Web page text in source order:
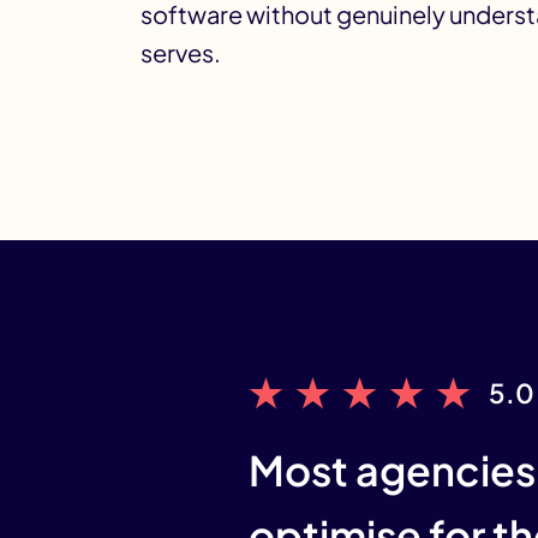
software without genuinely
serves.
5.0
Most